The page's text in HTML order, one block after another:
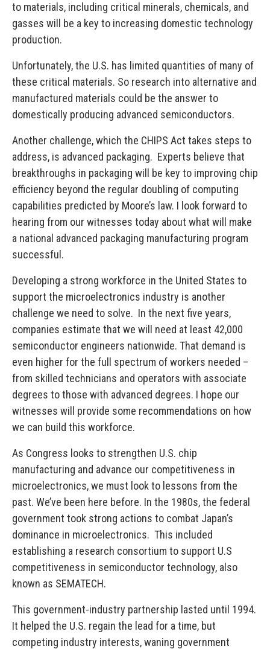
to materials, including critical minerals, chemicals, and
gasses will be a key to increasing domestic technology
production.
Unfortunately, the U.S. has limited quantities of many of
these critical materials. So research into alternative and
manufactured materials could be the answer to
domestically producing advanced semiconductors.
Another challenge, which the CHIPS Act takes steps to
address, is advanced packaging. Experts believe that
breakthroughs in packaging will be key to improving chip
efficiency beyond the regular doubling of computing
capabilities predicted by Moore’s law. I look forward to
hearing from our witnesses today about what will make
a national advanced packaging manufacturing program
successful.
Developing a strong workforce in the United States to
support the microelectronics industry is another
challenge we need to solve. In the next five years,
companies estimate that we will need at least 42,000
semiconductor engineers nationwide. That demand is
even higher for the full spectrum of workers needed –
from skilled technicians and operators with associate
degrees to those with advanced degrees. I hope our
witnesses will provide some recommendations on how
we can build this workforce.
As Congress looks to strengthen U.S. chip
manufacturing and advance our competitiveness in
microelectronics, we must look to lessons from the
past. We’ve been here before. In the 1980s, the federal
government took strong actions to combat Japan’s
dominance in microelectronics. This included
establishing a research consortium to support U.S
competitiveness in semiconductor technology, also
known as SEMATECH.
This government-industry partnership lasted until 1994.
It helped the U.S. regain the lead for a time, but
competing industry interests, waning government